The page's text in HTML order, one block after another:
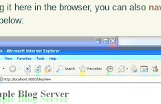
it here in the browser, you can also